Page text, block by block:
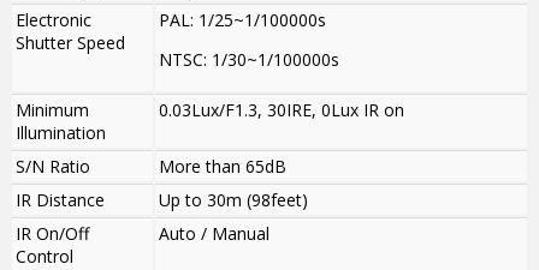
Electronic
Shutter Speed
PAL: 1/25~1/100000s
NTSC: 1/30~1/100000s
Minimum
Illumination
0.03Lux/F1.3, 30IRE, 0Lux IR on
S/N Ratio
More than 65dB
IR Distance
Up to 30m (98feet)
IR On/Off
Control
Auto / Manual